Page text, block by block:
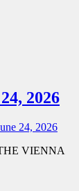
2026
24, 2026
VIENNA